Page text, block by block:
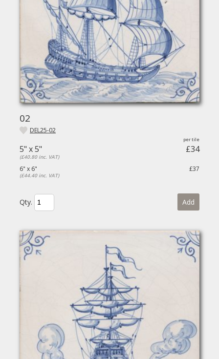
02
DEL25-02
5" x 5" £34
(£40.80 inc. VAT)
6" x 6" £37
(£44.40 inc. VAT)
Qty. Add